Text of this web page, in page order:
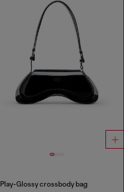
Play-Glossy crossbody bag